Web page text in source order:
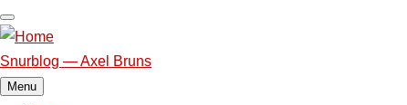
Skip
to
main
content
Snurblog — Axel Bruns
Menu